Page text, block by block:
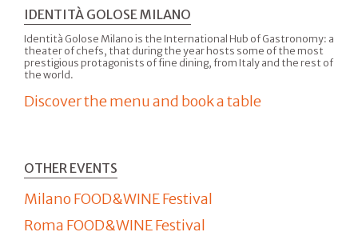
IDENTITÀ GOLOSE MILANO
Identità Golose Milano is the International Hub of Gastronomy: a
theater of chefs, that during the year hosts some of the most
prestigious protagonists of fine dining, from Italy and the rest of
the world.
Discover the menu and book a table
OTHER EVENTS
Milano FOOD&WINE Festival
Roma FOOD&WINE Festival